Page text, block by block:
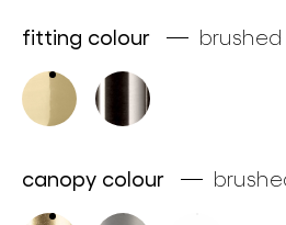
store locator
follow us
fitting colour
canopy colour